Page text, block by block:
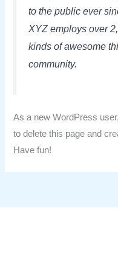
to the public ever
XYZ employs over
kinds of awesome
community.
As a new WordPress
to delete this page and
Have fun!